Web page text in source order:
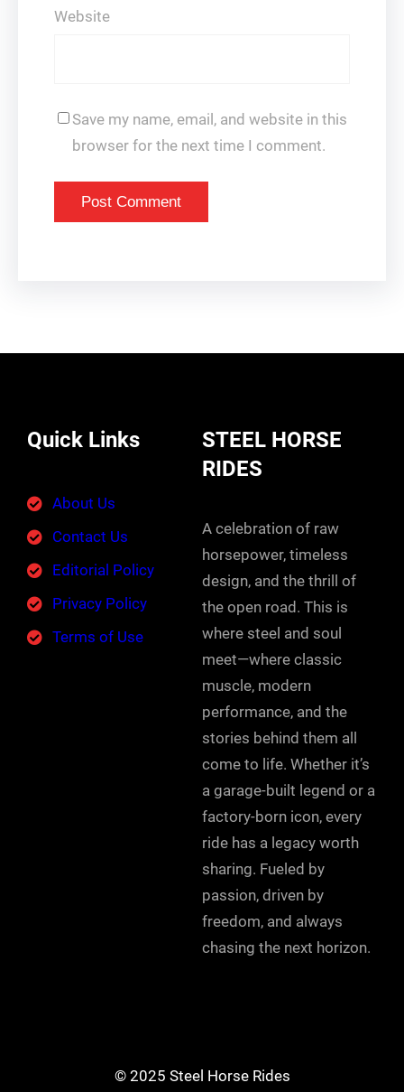
Website
Save my name, email, and website in this
browser for the next time I comment.
Quick Links
About Us
Contact Us
Editorial Policy
Privacy Policy
Terms of Use
STEEL HORSE
RIDES
A celebration of raw
horsepower, timeless
design, and the thrill of
the open road. This is
where steel and soul
meet—where classic
muscle, modern
performance, and the
stories behind them all
come to life. Whether it’s
a garage-built legend or a
factory-born icon, every
ride has a legacy worth
sharing. Fueled by
passion, driven by
freedom, and always
chasing the next horizon.
© 2025 Steel Horse Rides